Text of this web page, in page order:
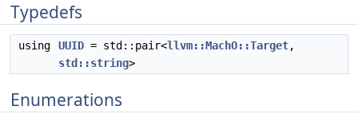
Typedefs
using UUID = std::pair<llvm::MachO::Target,
std::string>
Enumerations